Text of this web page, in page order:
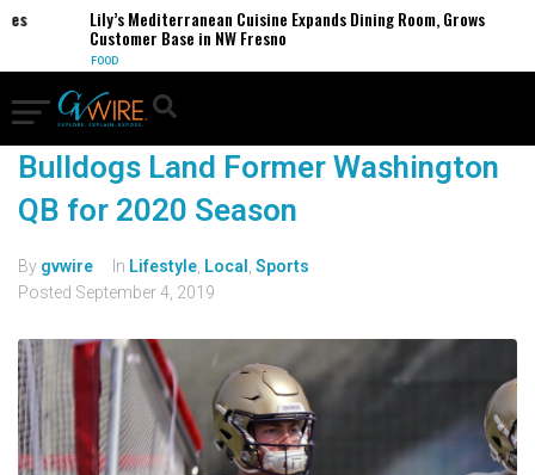
Lily’s Mediterranean Cuisine Expands Dining Room, Grows
Customer Base in NW Fresno
FOOD
Bulldogs Land Former Washington
QB for 2020 Season
By gvwire In Lifestyle Local
Sports
Posted September 4, 2019